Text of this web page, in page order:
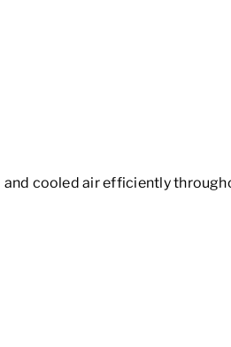
cooled air efficiently